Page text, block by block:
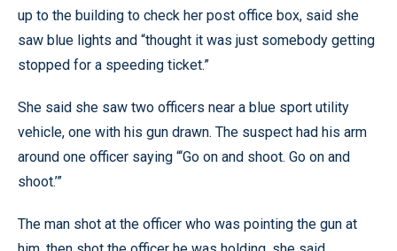
up to the building to check her post office box, said she
saw blue lights and “thought it was just somebody getting
stopped for a speeding ticket.”
She said she saw two officers near a blue sport utility
vehicle, one with his gun drawn. The suspect had his arm
around one officer saying “‘Go on and shoot. Go on and
shoot.’”
The man shot at the officer who was pointing the gun at